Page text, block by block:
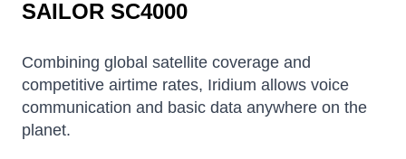
SAILOR SC4000
Combining global satellite coverage and
competitive airtime rates, Iridium allows voice
communication and basic data anywhere on the
planet.